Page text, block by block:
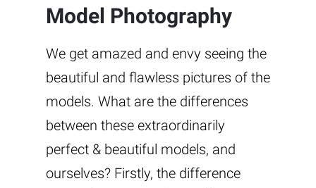
Model Photography
We get amazed and envy seeing the
beautiful and flawless pictures of the
models. What are the differences
between these extraordinarily
perfect & beautiful models, and
ourselves? Firstly, the difference